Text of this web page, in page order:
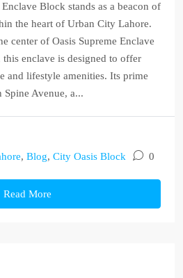
Block stands as a beacon of
the heart of Urban City Lahore.
center of Oasis Supreme Enclave
enclave is designed to offer
and lifestyle amenities. Its prime
Avenue, a...
, Blog, City Oasis Block 0
Read More